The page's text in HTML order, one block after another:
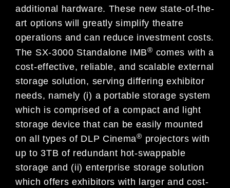
additional hardware. These new state-of-the-
art options will greatly simplify theatre
operations and can reduce investment costs.
The SX-3000 Standalone IMB® comes with a
cost-effective, reliable, and scalable external
storage solution, serving differing exhibitor
needs, namely (i) a portable storage system
which is comprised of a compact and light
storage device that can be easily mounted
on all types of DLP Cinema® projectors with
up to 3TB of redundant hot-swappable
storage and (ii) enterprise storage solution
which offers exhibitors with larger and cost-